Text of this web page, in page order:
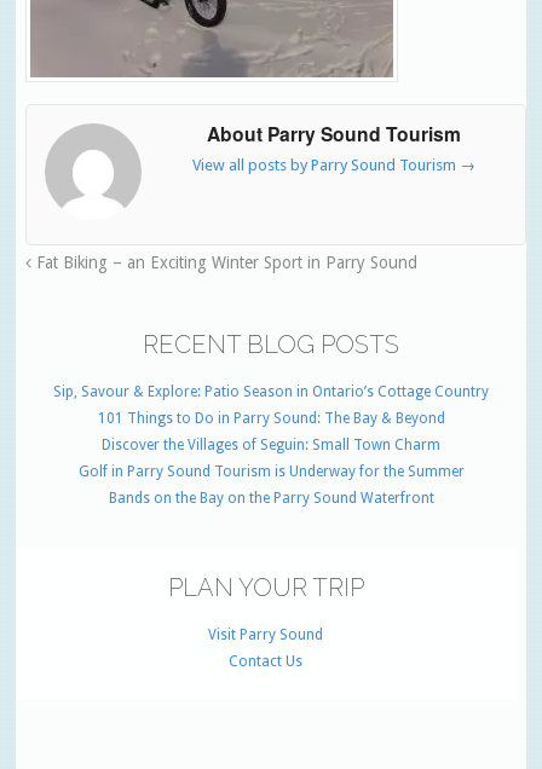
About Parry Sound Tourism
View all posts by Parry Sound Tourism →
Fat Biking – an Exciting Winter Sport in Parry Sound
RECENT BLOG POSTS
Sip, Savour & Explore: Patio Season in Ontario’s Cottage Country
101 Things to Do in Parry Sound: The Bay & Beyond
Discover the Villages of Seguin: Small Town Charm
Golf in Parry Sound Tourism is Underway for the Summer
Bands on the Bay on the Parry Sound Waterfront
PLAN YOUR TRIP
Visit Parry Sound
Contact Us